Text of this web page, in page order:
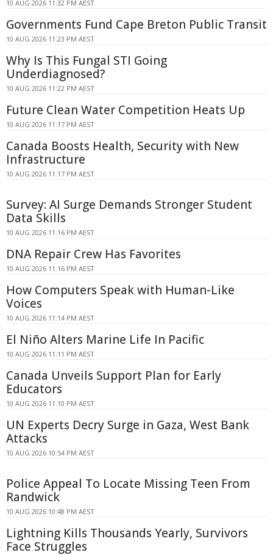
10 AUG 2026 11:32 PM AEST
Governments Fund Cape Breton Public Transit
10 AUG 2026 11:23 PM AEST
Why Is This Fungal STI Going
Underdiagnosed?
10 AUG 2026 11:22 PM AEST
Future Clean Water Competition Heats Up
10 AUG 2026 11:17 PM AEST
Canada Boosts Health, Security with New
Infrastructure
10 AUG 2026 11:17 PM AEST
Survey: AI Surge Demands Stronger Student
Data Skills
10 AUG 2026 11:16 PM AEST
DNA Repair Crew Has Favorites
10 AUG 2026 11:16 PM AEST
How Computers Speak with Human-Like
Voices
10 AUG 2026 11:14 PM AEST
El Niño Alters Marine Life In Pacific
10 AUG 2026 11:11 PM AEST
Canada Unveils Support Plan for Early
Educators
10 AUG 2026 11:10 PM AEST
UN Experts Decry Surge in Gaza, West Bank
Attacks
10 AUG 2026 10:54 PM AEST
Police Appeal To Locate Missing Teen From
Randwick
10 AUG 2026 10:48 PM AEST
Lightning Kills Thousands Yearly, Survivors
Face Struggles